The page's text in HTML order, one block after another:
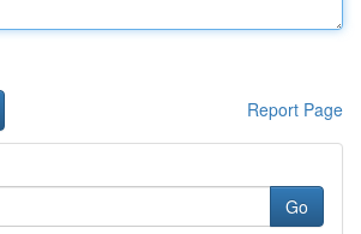
Report Page
Go